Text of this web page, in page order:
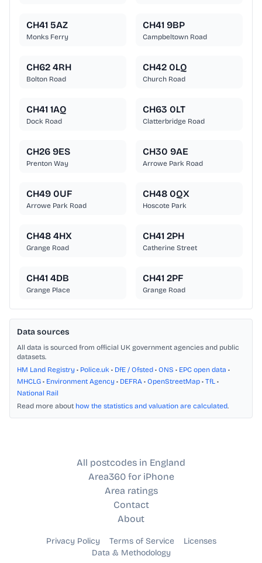
CH41 5AZ
Monks Ferry
CH41 9BP
Campbeltown Road
CH62 4RH
Bolton Road
CH42 0LQ
Church Road
CH41 1AQ
Dock Road
CH63 0LT
Clatterbridge Road
CH26 9ES
Prenton Way
CH30 9AE
Arrowe Park Road
CH49 0UF
Arrowe Park Road
CH48 0QX
Hoscote Park
CH48 4HX
Grange Road
CH41 2PH
Catherine Street
CH41 4DB
Grange Place
CH41 2PF
Grange Road
Data sources
All data is sourced from official UK government agencies and public
datasets.
HM Land Registry • Police.uk • DfE / Ofsted • ONS • EPC open data •
MHCLG • Environment Agency • DEFRA • OpenStreetMap • TfL •
National Rail
Read more about how the statistics and valuation are calculated.
All postcodes in England
Area360 for iPhone
Area ratings
Contact
About
Privacy Policy Terms of Service
Licenses
Data & Methodology